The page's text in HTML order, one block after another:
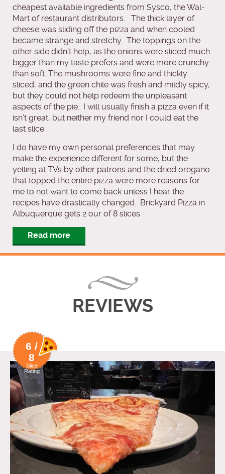
cheapest available ingredients from Sysco, the Wal-
Mart of restaurant distributors. The thick layer of
cheese was sliding off the pizza and when cooled
became strange and stretchy. The toppings on the
other side didn’t help, as the onions were sliced much
bigger than my taste prefers and were more crunchy
than soft. The mushrooms were fine and thickly
sliced, and the green chile was fresh and mildly spicy,
but they could not help redeem the unpleasant
aspects of the pie. I will usually finish a pizza even if it
isn’t great, but neither my friend nor I could eat the
last slice.
I do have my own personal preferences that may
make the experience different for some, but the
yelling at TVs by other patrons and the dried oregano
that topped the entire pizza were more reasons for
me to not want to come back unless I hear the
recipes have drastically changed. Brickyard Pizza in
Albuquerque gets 2 our of 8 slices.
Read more
REVIEWS
6 /
8
Slice
Rating